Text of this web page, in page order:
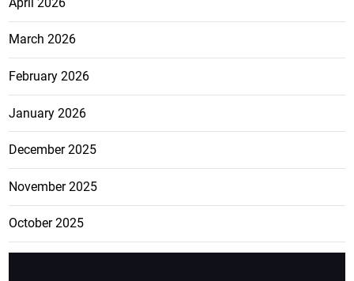
March 2026
February 2026
January 2026
December 2025
November 2025
October 2025